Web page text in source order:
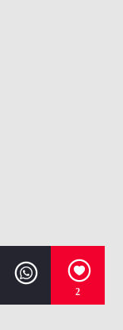
2